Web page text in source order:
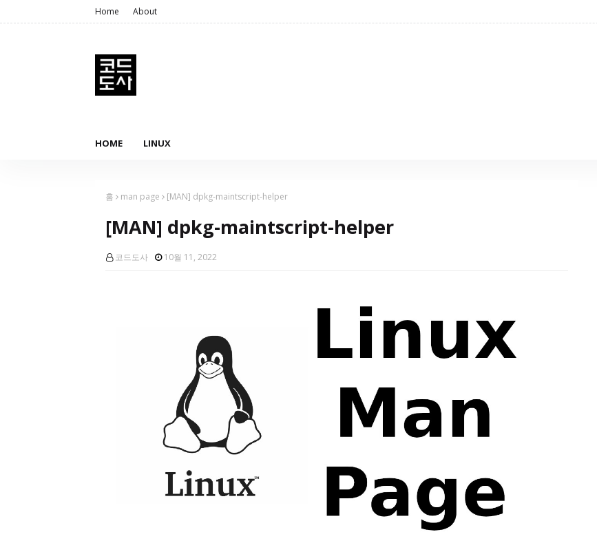
Home About
HOME LINUX
홈 man page [MAN] dpkg-maintscript-helper
[MAN] dpkg-maintscript-helper
코드도사 10월 11, 2022